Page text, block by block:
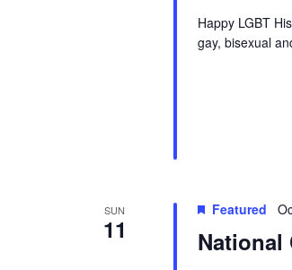
Happy LGBT
gay, bisexual
SUN
11 National
Featured